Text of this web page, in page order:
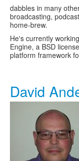
dabbles in many
broadcasting,
home-brew.
He's currently
Engine, a BSD
platform framework
David